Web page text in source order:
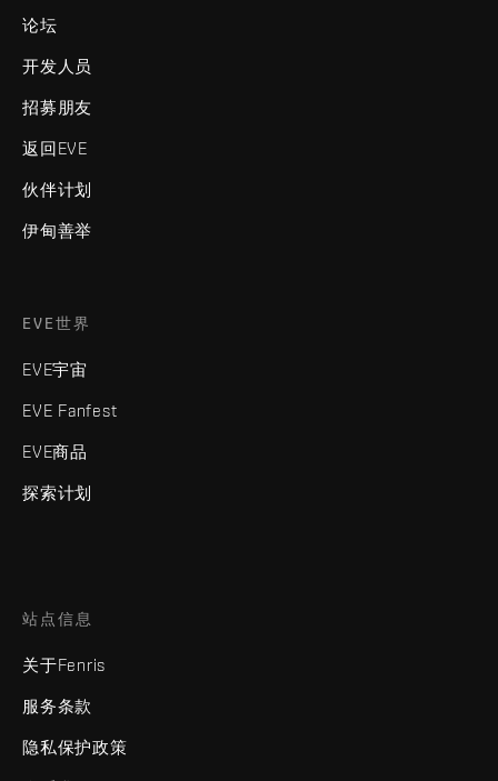
论坛
开发人员
招募朋友
返回EVE
伙伴计划
伊甸善举
EVE世界
EVE宇宙
EVE Fanfest
EVE商品
探索计划
站点信息
关于Fenris
服务条款
隐私保护政策